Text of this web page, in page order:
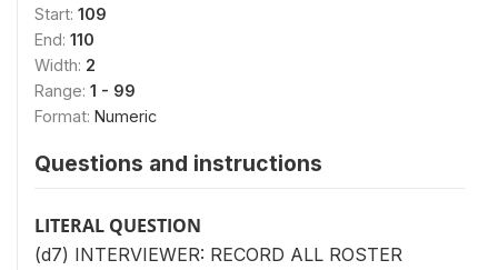
Start: 109
End: 110
Width: 2
Range: 1 - 99
Format: Numeric
Questions and instructions
LITERAL QUESTION
(d7) INTERVIEWER: RECORD ALL ROSTER